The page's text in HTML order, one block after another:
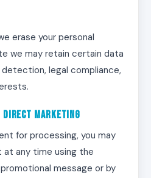
erase your personal
we may retain certain data
legal compliance,
Marketing
for processing, you may
any time using the
message or by